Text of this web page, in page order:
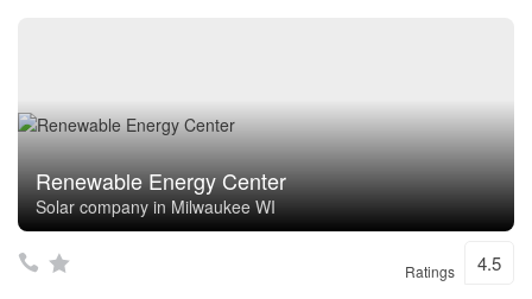
Renewable Energy Center
Solar company in Milwaukee WI
Ratings 4.5